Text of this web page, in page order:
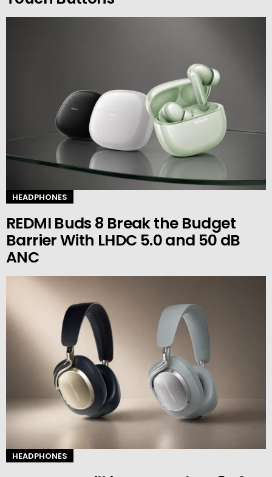
HEADPHONES
REDMI Buds 8 Break the Budget
Barrier With LHDC 5.0 and 50 dB
ANC
HEADPHONES